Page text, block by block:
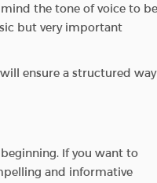
the tone of voice to be
but very important
ensure a structured way
If you want to
and informative